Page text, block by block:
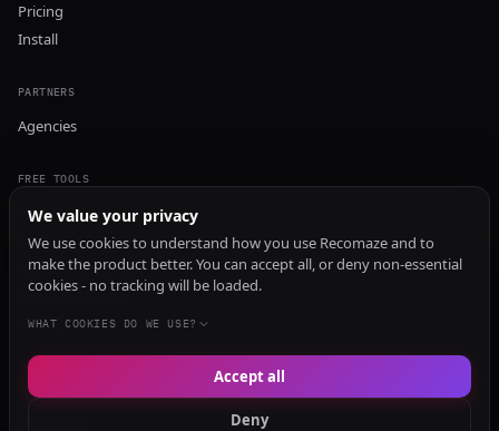
Pricing
Install
PARTNERS
Agencies
FREE TOOLS
GEO Audit
AI Visibility Audit
Content Generator
Content Checker
TRUST Audit
We value your privacy
We use cookies to understand how you use Recomaze and to
make the product better. You can accept all, or deny non-essential
cookies - no tracking will be loaded.
WHAT COOKIES DO WE USE?
Deny
Accept all